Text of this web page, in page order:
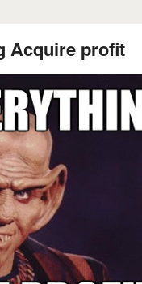
Acquire profit